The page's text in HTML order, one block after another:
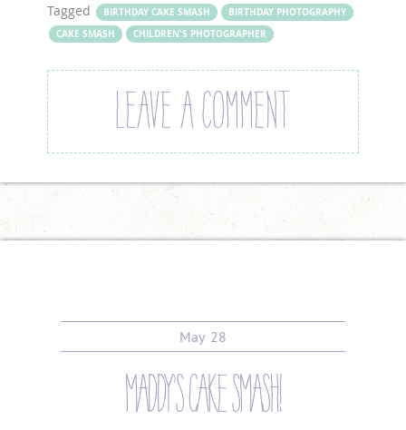
Tagged
BIRTHDAY CAKE SMASH
BIRTHDAY PHOTOGRAPHY
CAKE SMASH
CHILDREN'S PHOTOGRAPHER
LEAVE A COMMENT
May 28
maddy’s cake smash!